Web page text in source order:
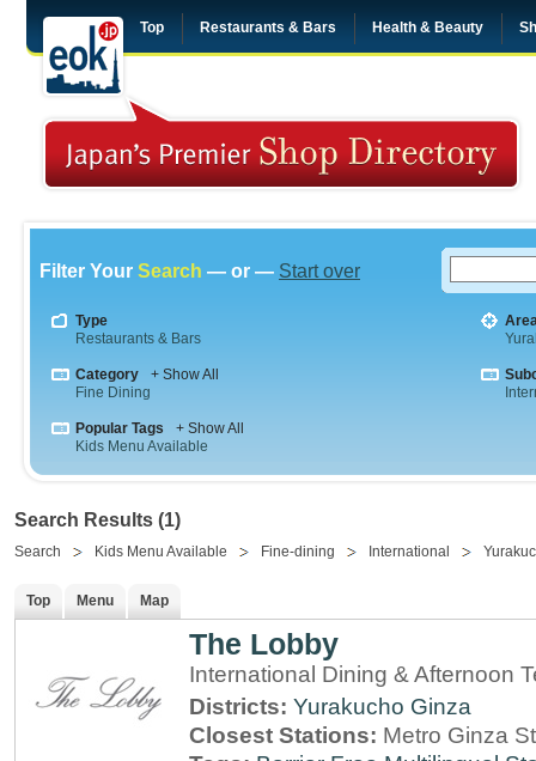
Top Restaurants & Bars Health & Beauty
Filter Your Search — or — Start over
Type
Restaurants & Bars
Category
+ Show All
Fine Dining
Popular Tags
+ Show All
Kids Menu Available
Search Results (1)
Search Kids Menu Available Fine-dining International
Top Menu Map
The Lobby
International Dining & Afternoon
Districts: Yurakucho Ginza
Closest Stations: Metro Ginza